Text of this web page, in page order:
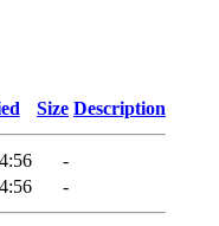
Size Description
-
-